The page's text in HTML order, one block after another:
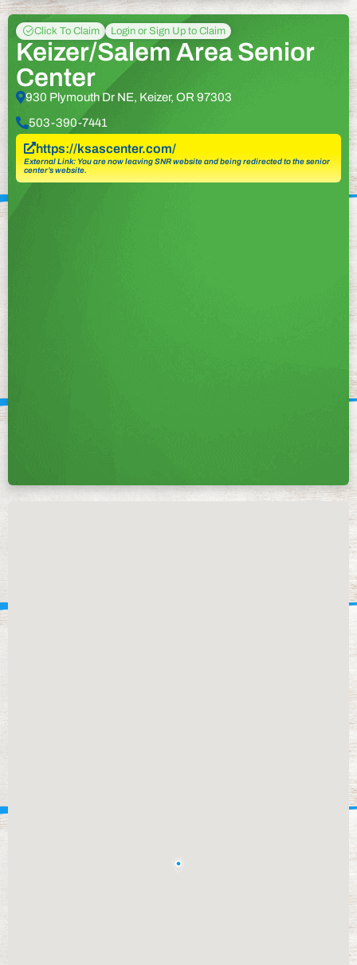
Click To Claim Login or Sign Up to Claim
Keizer/Salem Area Senior
Center
930 Plymouth Dr NE, Keizer, OR 97303
503-390-7441
https://ksascenter.com/
External Link: You are now leaving SNR website and being redirected to the senior
center’s website.